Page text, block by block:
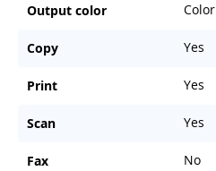
Output color Color
Copy Yes
Print Yes
Scan Yes
Fax No